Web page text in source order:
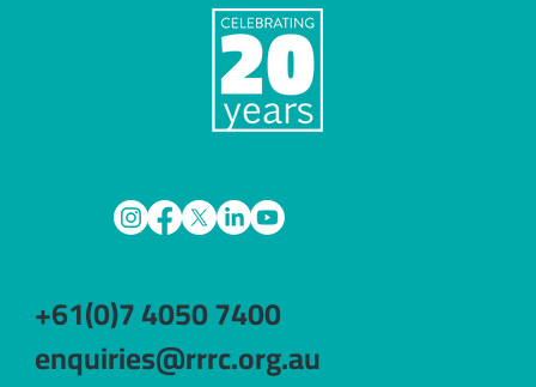
+61(0)7 4050 7400
enquiries@rrrc.org.au